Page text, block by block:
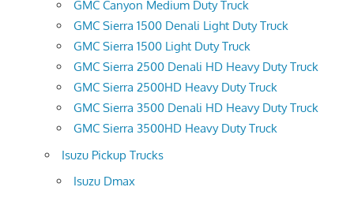
GMC Canyon Medium Duty Truck
GMC Sierra 1500 Denali Light Duty Truck
GMC Sierra 1500 Light Duty Truck
GMC Sierra 2500 Denali HD Heavy Duty Truck
GMC Sierra 2500HD Heavy Duty Truck
GMC Sierra 3500 Denali HD Heavy Duty Truck
GMC Sierra 3500HD Heavy Duty Truck
Isuzu Pickup Trucks
Isuzu Dmax